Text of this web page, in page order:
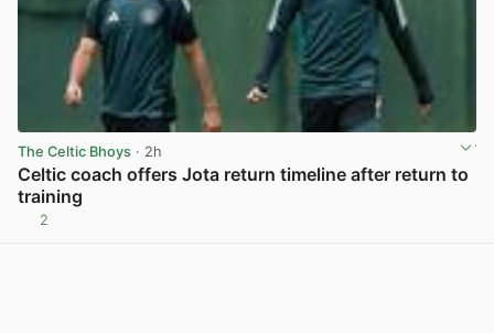
The Celtic Bhoys · 2h
Celtic coach offers Jota return timeline after return to
training
2